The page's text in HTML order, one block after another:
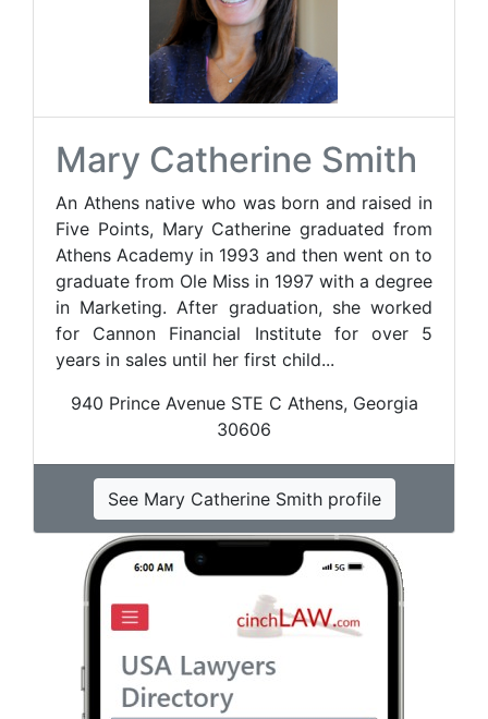
Mary Catherine Smith
An Athens native who was born and raised in
Five Points, Mary Catherine graduated from
Athens Academy in 1993 and then went on to
graduate from Ole Miss in 1997 with a degree
in Marketing. After graduation, she worked
for Cannon Financial Institute for over 5
years in sales until her first child...
940 Prince Avenue STE C Athens, Georgia
30606
See Mary Catherine Smith profile